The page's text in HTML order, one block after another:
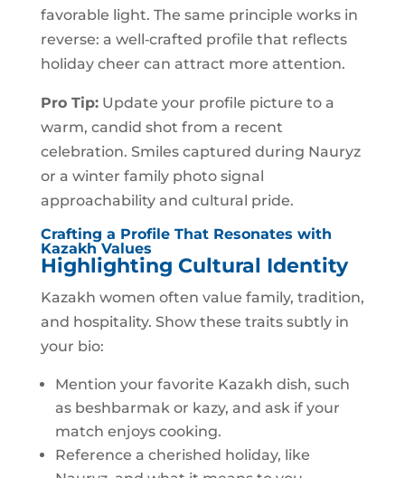
favorable light. The same principle works in
reverse: a well‑crafted profile that reflects
holiday cheer can attract more attention.
Pro Tip:Update your profile picture to a
warm, candid shot from a recent
celebration. Smiles captured during Nauryz
or a winter family photo signal
approachability and cultural pride.
Crafting a Profile That Resonates with
Kazakh Values
Highlighting Cultural Identity
Kazakh women often value family, tradition,
and hospitality. Show these traits subtly in
your bio:
Mention your favorite Kazakh dish, such
as beshbarmak or kazy, and ask if your
match enjoys cooking.
Reference a cherished holiday, like